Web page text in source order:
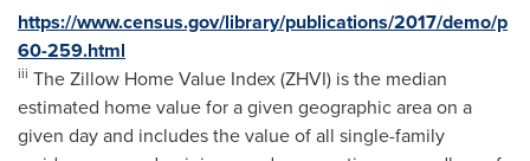
https://www.census.gov/library/publications/2017/demo/p
60-259.html
iii The Zillow Home Value Index (ZHVI) is the median
estimated home value for a given geographic area on a
given day and includes the value of all single-family